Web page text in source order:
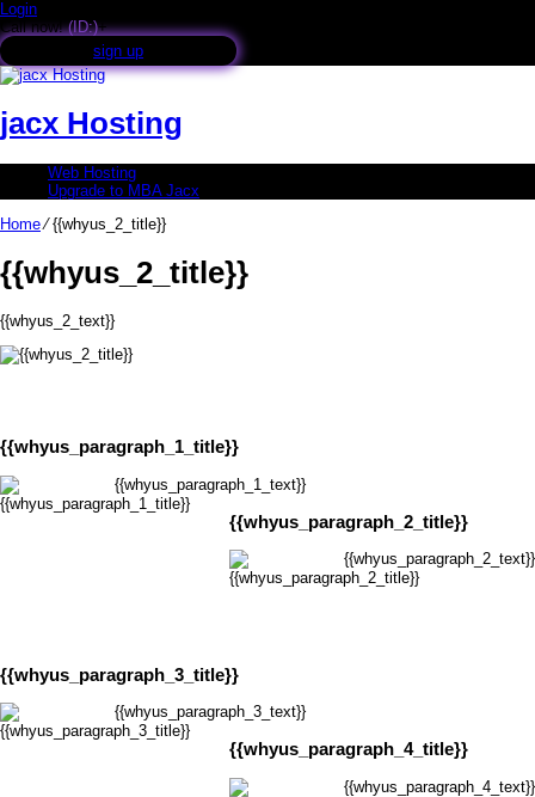
Login
Call now!(ID:)+
sign up
jacx Hosting
Web Hosting
Upgrade to MBA Jacx
Home⁄{{whyus_2_title}}
{{whyus_2_title}}
{{whyus_2_text}}
{{whyus_paragraph_1_title}}
{{whyus_paragraph_1_text}}
{{whyus_paragraph_2_title}}
{{whyus_paragraph_2_text}}
{{whyus_paragraph_3_title}}
{{whyus_paragraph_3_text}}
{{whyus_paragraph_4_title}}
{{whyus_paragraph_4_text}}